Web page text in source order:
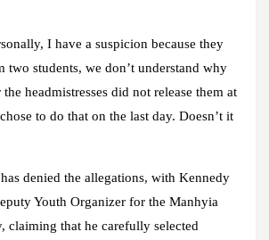
I have a suspicion because they
two students, we don’t understand why
the headmistresses did not release them at
to do that on the last day. Doesn’t it
denied the allegations, with Kennedy
Youth Organizer for the Manhyia
claiming that he carefully selected